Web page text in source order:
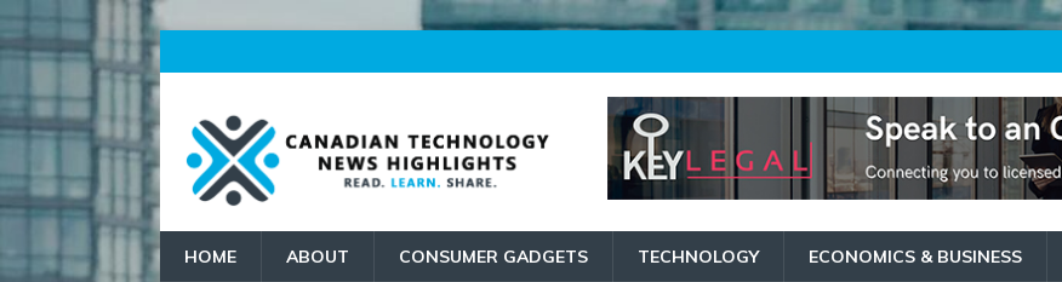
HOME ABOUT CONSUMER GADGETS TECHNOLOGY ECONOMICS & BUSINESS